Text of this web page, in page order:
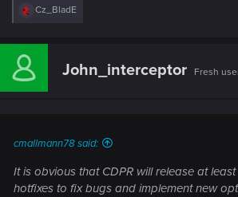
R
c
i
Cz_BladE
John_interceptor Fresh
cmallmann78 said:
It is obvious that CDPR will release at
hotfixes to fix bugs and implement new